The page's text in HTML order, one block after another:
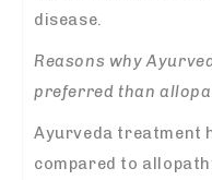
disease.
Reasons why
preferred than
Ayurveda treatment
compared to